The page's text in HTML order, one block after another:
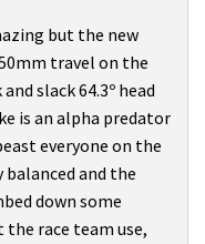
but the new
travel on the
slack 64.3º head
is an alpha predator
everyone on the
balanced and the
down some
race team use,